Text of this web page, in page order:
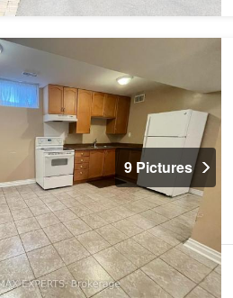
9 Pictures